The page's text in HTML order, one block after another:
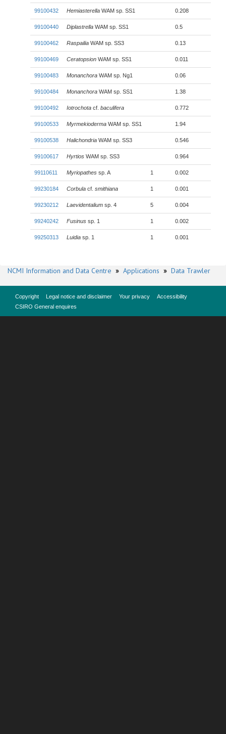
99100432 Hemiasterella WAM sp. SS1 0.208
99100440 Diplastrella WAM sp. SS1 0.5
99100462 Raspailia WAM sp. SS3 0.13
99100469 Ceratopsion WAM sp. SS1 0.011
99100483 Monanchora WAM sp. Ng1 0.06
99100484 Monanchora WAM sp. SS1 1.38
99100492 Iotrochota cf. baculifera 0.772
99100533 Myrmekioderma WAM sp. SS1 1.94
99100538 Halichondria WAM sp. SS3 0.546
99100617 Hyrtios WAM sp. SS3 0.964
99110611 Myriopathes sp. A 1 0.002
99230184 Corbula cf. smithiana 1 0.001
99230212 Laevidentalium sp. 4 5 0.004
99240242 Fusinus sp. 1 1 0.002
99250313 Luidia sp. 1 1 0.001
NCMI Information and Data Centre » Applications » Data Trawler
Copyright Legal notice and disclaimer Your privacy
Accessibility
CSIRO General enquires